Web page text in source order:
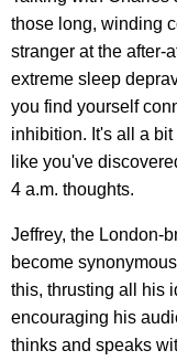
those long, winding
stranger at the after-
extreme sleep
you find yourself
inhibition. It's all a
like you've
4 a.m. thoughts.
Jeffrey, the London-
become
this, thrusting all his
encouraging his
thinks and speaks